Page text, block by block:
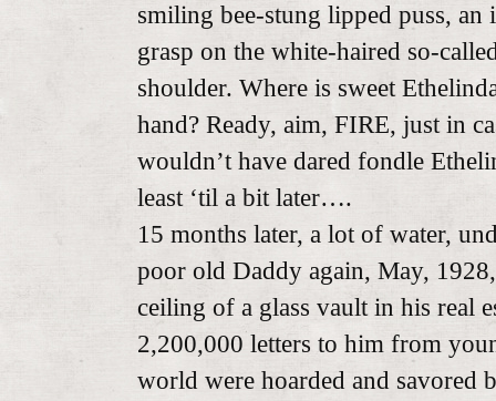
smiling bee-stung lipped puss, an
grasp on the white-haired so-
shoulder. Where is sweet
hand? Ready, aim, FIRE, just in
wouldn’t have dared fondle
least ‘til a bit later….
15 months later, a lot of water,
poor old Daddy again, May,
ceiling of a glass vault in his real
2,200,000 letters to him from
world were hoarded and savored